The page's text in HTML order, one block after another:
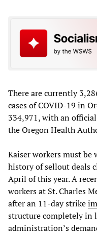
There are currently
cases of COVID-19 in
334,971, with an
the Oregon Health
Kaiser workers must be
history of sellout deals
April of this year. A
workers at St. Charles
after an 11-day strike
structure completely in
administration’s